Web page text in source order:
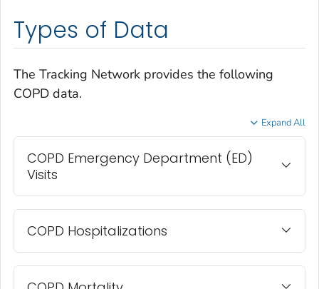
Types of Data
The Tracking Network provides the following
COPD data.
Expand All
COPD Emergency Department (ED)
Visits
COPD Hospitalizations